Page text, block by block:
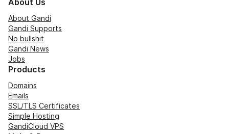
About Us
About Gandi
Gandi Supports
No bullshit
Gandi News
Jobs
Products
Domains
Emails
SSL/TLS Certificates
Simple Hosting
GandiCloud VPS